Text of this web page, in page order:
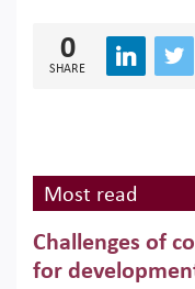
0
SHARE
Most read
Challenges of
for